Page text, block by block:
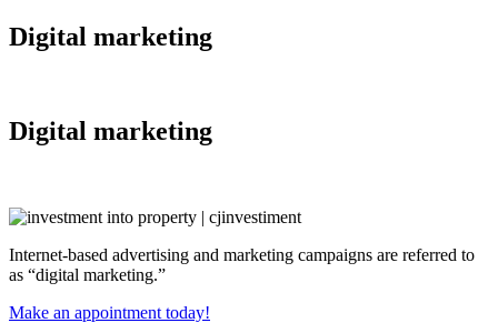
Digital marketing
Digital marketing
Internet-based advertising and marketing campaigns are referred to
as “digital marketing.”
Make an appointment today!